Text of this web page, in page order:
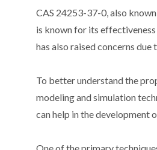
CAS 24253-37-0, also
is known for its
has also raised concerns
To better understand the
modeling and simulation
can help in the development